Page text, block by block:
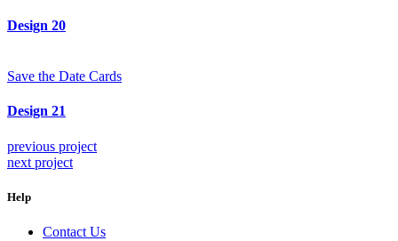
Design 20
Save the Date Cards
Design 21
previous project
next project
Help
Contact Us